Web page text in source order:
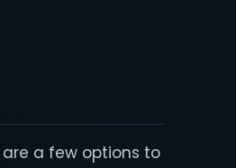
are a few options to